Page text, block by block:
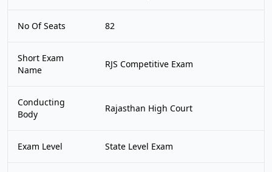
No Of Seats 82
Short Exam
Name
RJS Competitive Exam
Conducting
Body
Rajasthan High Court
Exam Level State Level Exam